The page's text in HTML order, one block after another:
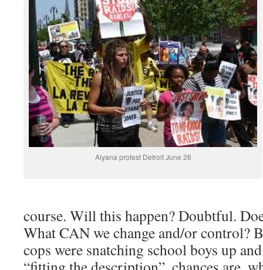
Aiyana protest Detroit June 26
course. Will this happen? Doubtful.
What CAN we change and/or control?
cops were snatching school boys up